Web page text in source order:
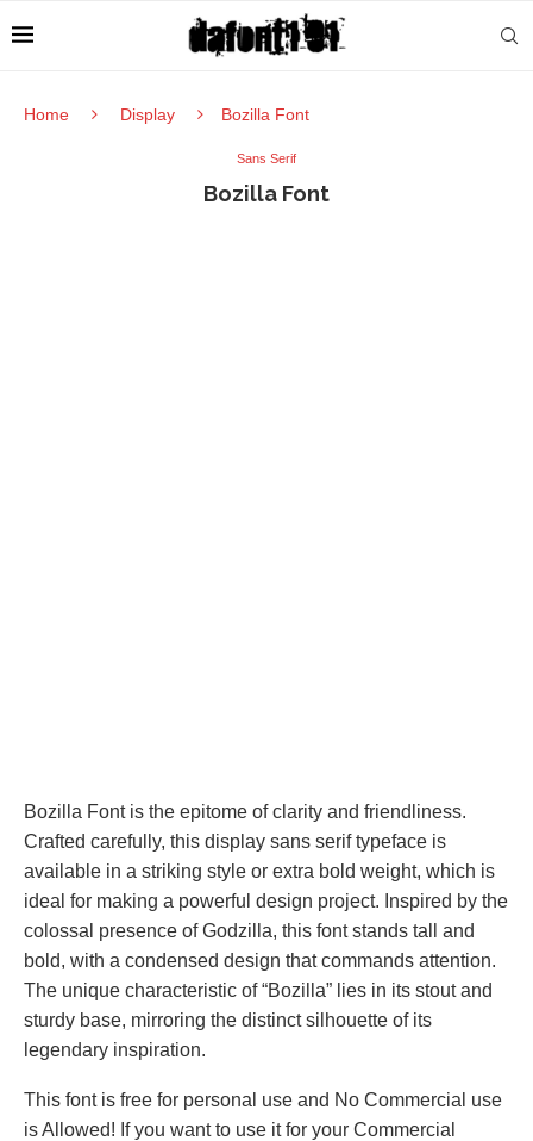
Home Display Bozilla Font
Sans Serif
Bozilla Font
Bozilla Font is the epitome of clarity and friendliness.
Crafted carefully, this display sans serif typeface is
available in a striking style or extra bold weight, which is
ideal for making a powerful design project. Inspired by the
colossal presence of Godzilla, this font stands tall and
bold, with a condensed design that commands attention.
The unique characteristic of “Bozilla” lies in its stout and
sturdy base, mirroring the distinct silhouette of its
legendary inspiration.
This font is free for personal use and No Commercial use
is Allowed! If you want to use it for your Commercial